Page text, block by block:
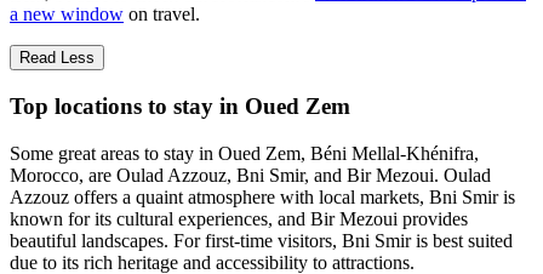
a new window on travel.
Read Less
Top locations to stay in Oued Zem
Some great areas to stay in Oued Zem, Béni Mellal-Khénifra,
Morocco, are Oulad Azzouz, Bni Smir, and Bir Mezoui. Oulad
Azzouz offers a quaint atmosphere with local markets, Bni Smir is
known for its cultural experiences, and Bir Mezoui provides
beautiful landscapes. For first-time visitors, Bni Smir is best suited
due to its rich heritage and accessibility to attractions.